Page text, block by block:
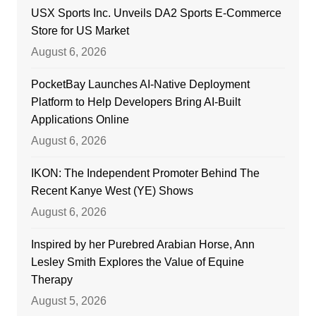
USX Sports Inc. Unveils DA2 Sports E-Commerce
Store for US Market
August 6, 2026
PocketBay Launches AI-Native Deployment
Platform to Help Developers Bring AI-Built
Applications Online
August 6, 2026
IKON: The Independent Promoter Behind The
Recent Kanye West (YE) Shows
August 6, 2026
Inspired by her Purebred Arabian Horse, Ann
Lesley Smith Explores the Value of Equine
Therapy
August 5, 2026